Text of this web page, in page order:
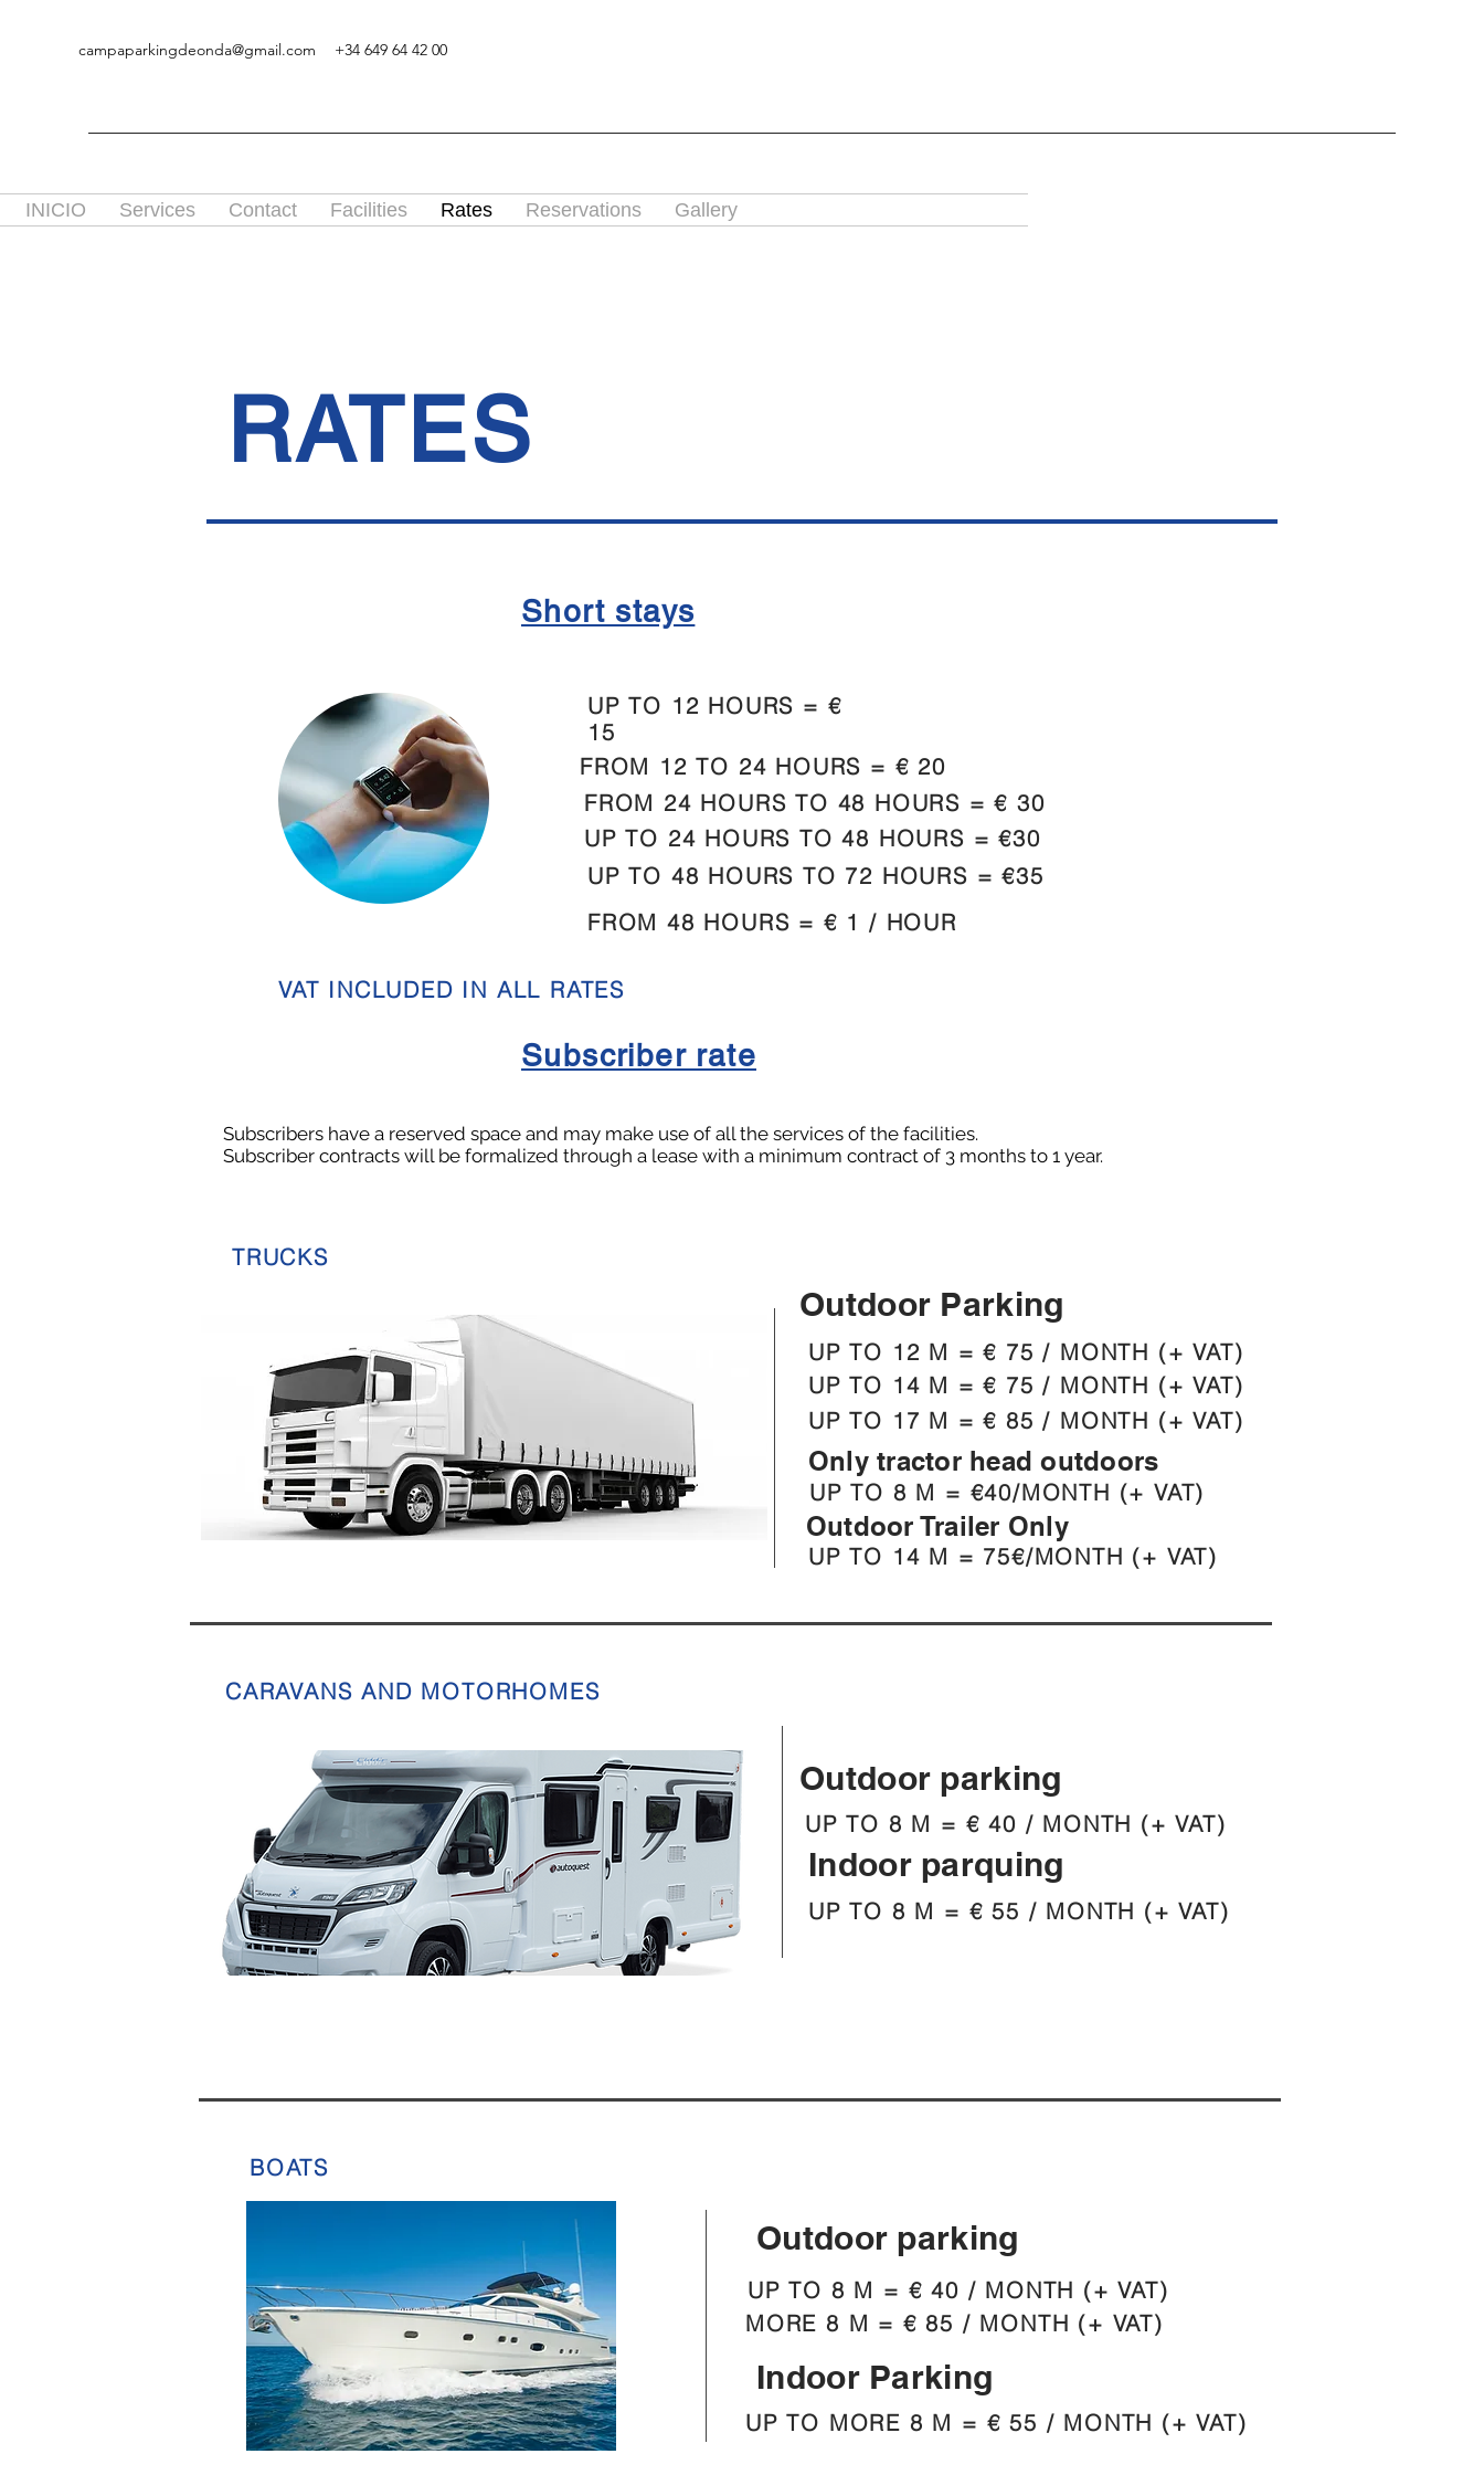
campaparkingdeonda@gmail.com +34 649 64 42 00
INICIO Services Contact Facilities Rates Reservations Gallery
RATES
Short stays
UP TO 12 HOURS = €
15
FROM 12 TO 24 HOURS = € 20
FROM 24 HOURS TO 48 HOURS = € 30
UP TO 24 HOURS TO 48 HOURS = €30
UP TO 48 HOURS TO 72 HOURS = €35
FROM 48 HOURS = € 1 / HOUR
VAT INCLUDED IN ALL RATES
Subscriber rate
Subscribers have a reserved space and may make use of all the services of the facilities.
Subscriber contracts will be formalized through a lease with a minimum contract of 3 months to 1 year.
TRUCKS
Outdoor Parking
UP TO 12 M = € 75 / MONTH (+ VAT)
UP TO 14 M = € 75 / MONTH (+ VAT)
UP TO 17 M = € 85 / MONTH (+ VAT)
Only tractor head outdoors
UP TO 8 M = €40/MONTH (+ VAT)
Outdoor Trailer Only
UP TO 14 M = 75€/MONTH (+ VAT)
CARAVANS AND MOTORHOMES
Outdoor parking
UP TO 8 M = € 40 / MONTH (+ VAT)
Indoor parquing
UP TO 8 M = € 55 / MONTH (+ VAT)
BOATS
Outdoor parking
UP TO MORE 8 M = € 55 / MONTH (+ VAT)
Indoor Parking
MORE 8 M = € 85 / MONTH (+ VAT)
UP TO 8 M = € 40 / MONTH (+ VAT)